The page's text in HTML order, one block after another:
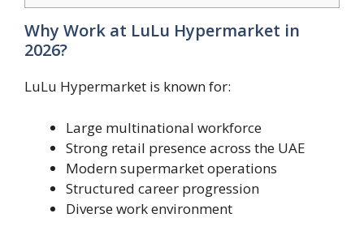
Why Work at LuLu Hypermarket in
2026?
LuLu Hypermarket is known for:
Large multinational workforce
Strong retail presence across the UAE
Modern supermarket operations
Structured career progression
Diverse work environment